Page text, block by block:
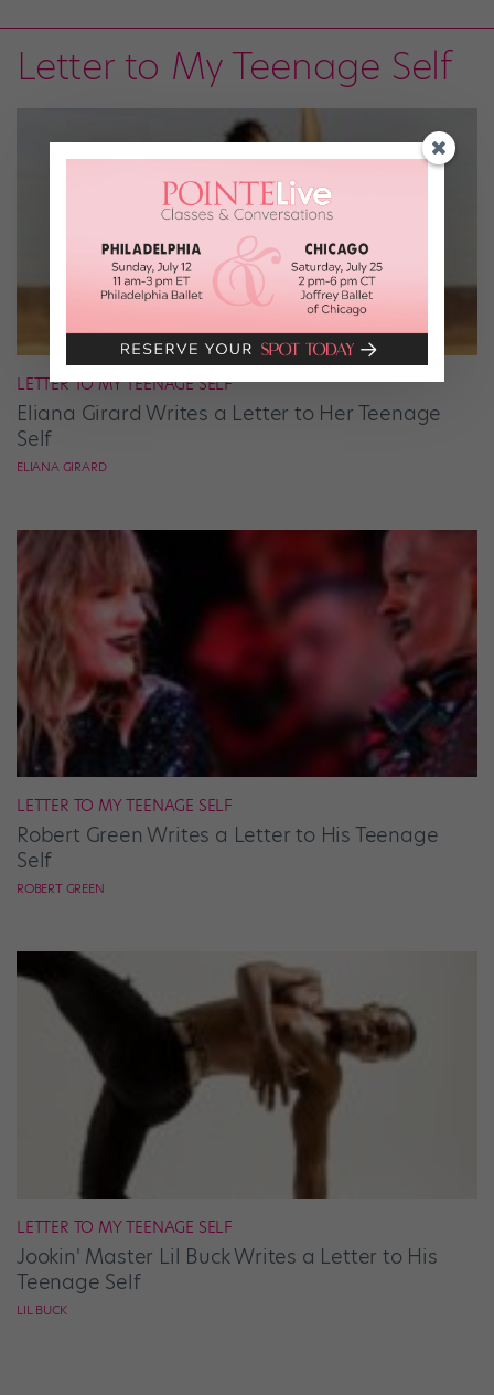
Letter to My Teenage Self
LETTER TO MY TEENAGE SELF
Eliana Girard Writes a Letter to Her Teenage
Self
ELIANA GIRARD
LETTER TO MY TEENAGE SELF
Robert Green Writes a Letter to His Teenage
Self
ROBERT GREEN
LETTER TO MY TEENAGE SELF
Jookin' Master Lil Buck Writes a Letter to His
Teenage Self
LIL BUCK